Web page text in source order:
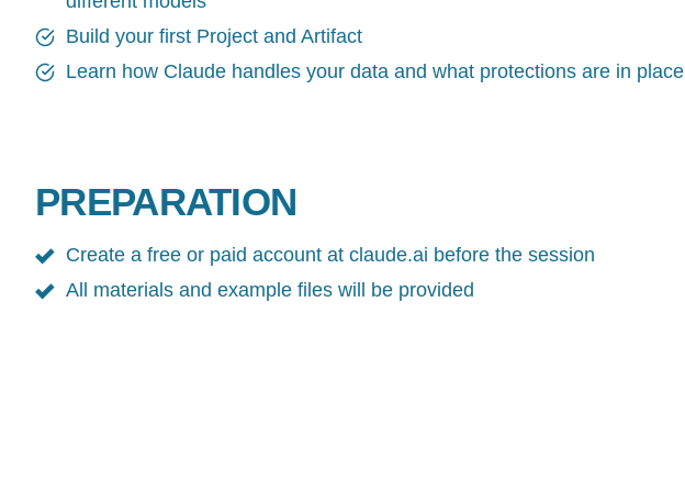
Build your first Project and Artifact
Learn how Claude handles your data and what protections are in place
PREPARATION
Create a free or paid account at claude.ai before the session
All materials and example files will be provided